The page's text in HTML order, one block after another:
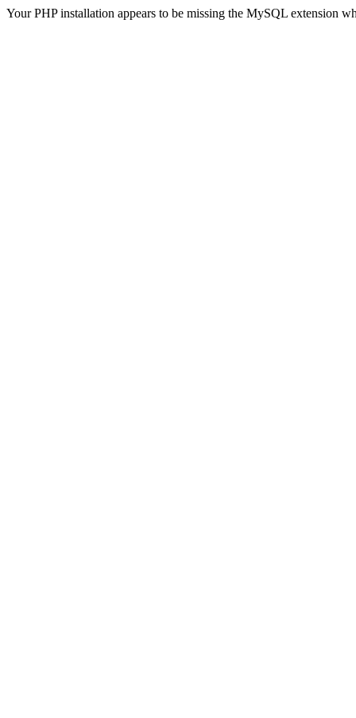
Your PHP installation appears to be missing the MySQL extension